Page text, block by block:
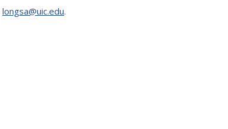
longsa@uic.edu.